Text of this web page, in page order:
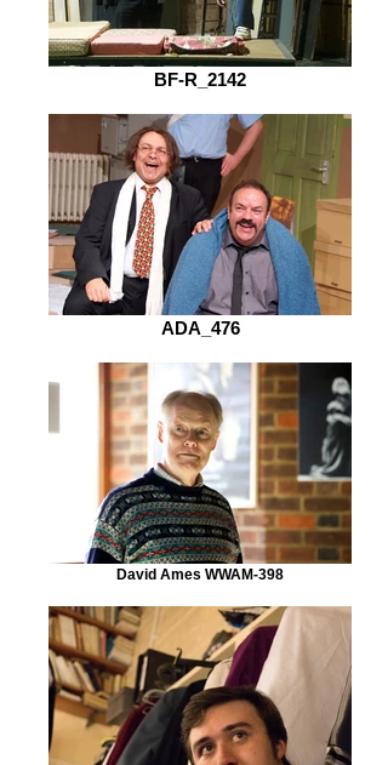
BF-R_2142
ADA_476
David Ames WWAM-398